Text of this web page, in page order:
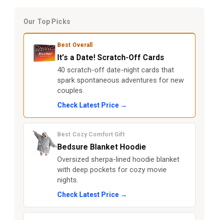
Our Top Picks
Best Overall
It’s a Date! Scratch-Off Cards
40 scratch-off date-night cards that
spark spontaneous adventures for new
couples.
Check Latest Price →
Best Cozy Comfort Gift
Bedsure Blanket Hoodie
Oversized sherpa-lined hoodie blanket
with deep pockets for cozy movie
nights.
Check Latest Price →